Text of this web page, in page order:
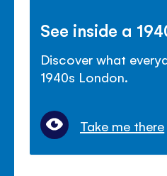
See inside a
Discover what
1940s London.
Take me there